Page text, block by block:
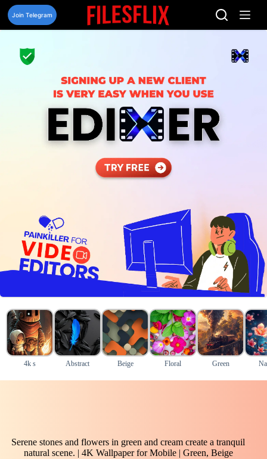
Skip
content
Join Telegram
4k s Abstract Beige Floral Green
Serene stones and flowers in green and cream create a tranquil
natural scene. | 4K Wallpaper for Mobile | Green, Beige